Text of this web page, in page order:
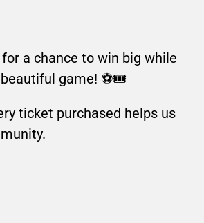
a chance to win big while
game! ⚽🎟️
ticket purchased helps us